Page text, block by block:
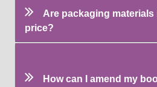
Are packaging
price?
How can I amend my